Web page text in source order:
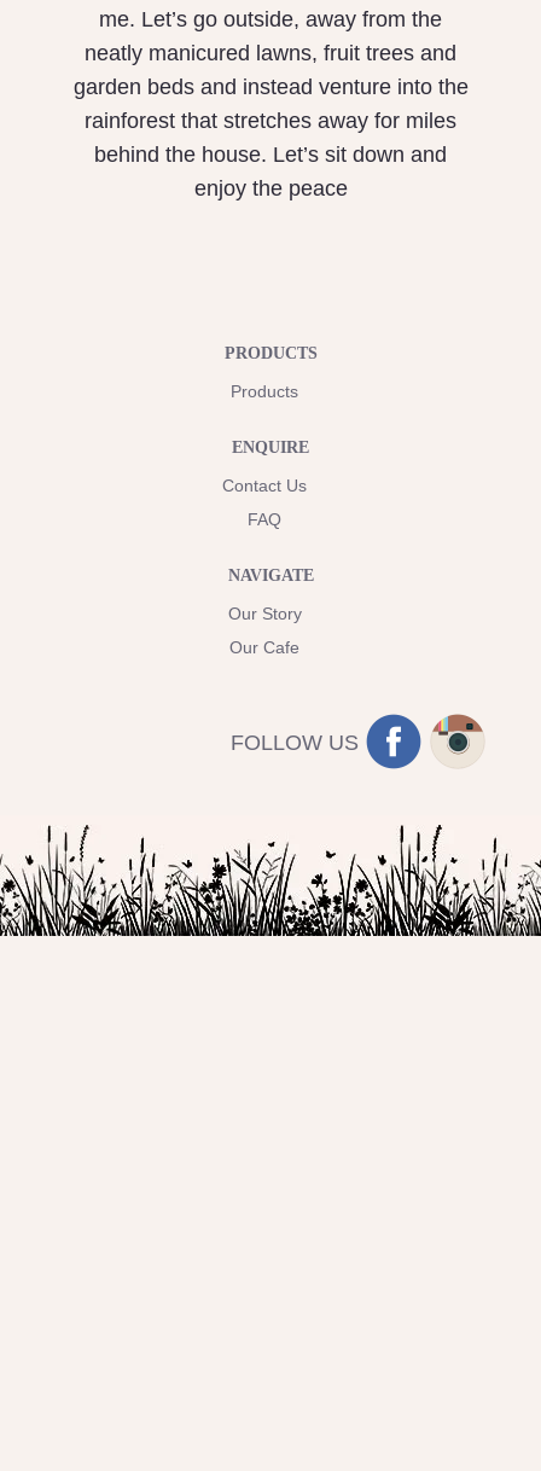
me. Let’s go outside, away from the
neatly manicured lawns, fruit trees and
garden beds and instead venture into the
rainforest that stretches away for miles
behind the house. Let’s sit down and
enjoy the peace
PRODUCTS
Products
ENQUIRE
Contact Us
FAQ
NAVIGATE
Our Story
Our Cafe
FOLLOW US